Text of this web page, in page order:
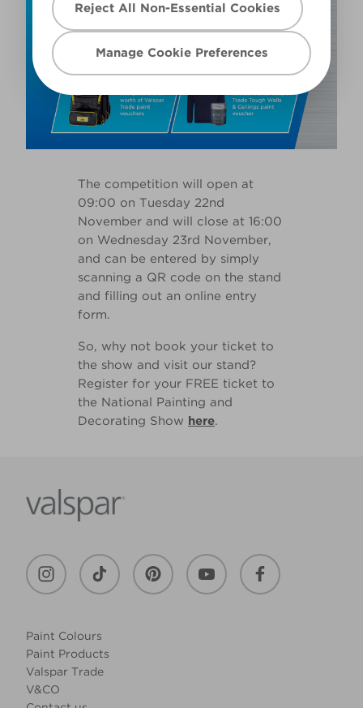
Reject All Non-Essential Cookies
Manage Cookie Preferences
The competition will open at
09:00 on Tuesday 22nd
November and will close at 16:00
on Wednesday 23rd November,
and can be entered by simply
scanning a QR code on the stand
and filling out an online entry
form.
So, why not book your ticket to
the show and visit our stand?
Register for your FREE ticket to
the National Painting and
Decorating Show here.
Paint Colours
Paint Products
Valspar Trade
V&CO